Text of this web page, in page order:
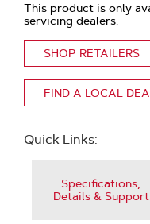
This product is only
servicing dealers.
SHOP RETAILERS
FIND A LOCAL
Quick Links:
Specifications,
Details & Support